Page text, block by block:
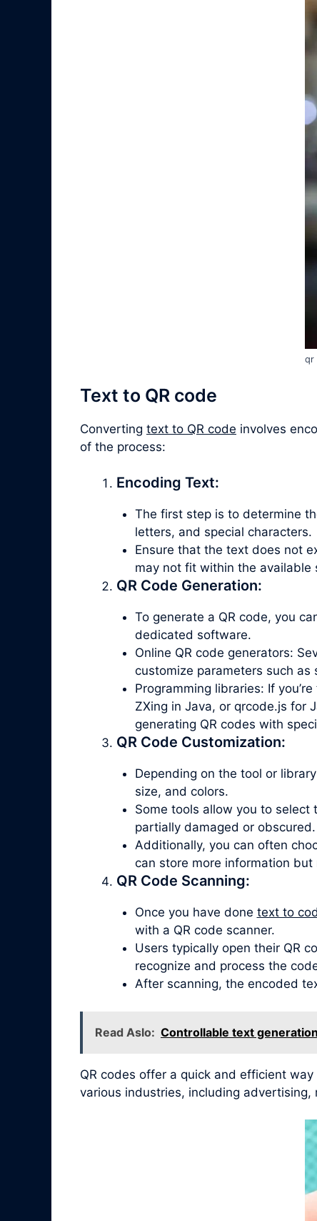
qr
Text to QR code
Converting text to QR code involves
of the process:
Encoding Text:
The first step is to determine
letters, and special characters.
Ensure that the text does not
may not fit within the available
QR Code Generation:
To generate a QR code, you
dedicated software.
Online QR code generators:
customize parameters such as
Programming libraries: If
ZXing in Java, or qrcode.js for
generating QR codes with
QR Code Customization:
Depending on the tool or
size, and colors.
Some tools allow you to select
partially damaged or obscured.
Additionally, you can often
can store more information
QR Code Scanning:
Once you have done text to
with a QR code scanner.
Users typically open their QR
recognize and process the
After scanning, the encoded
Read Aslo: Controllable text
QR codes offer a quick and efficient
various industries, including